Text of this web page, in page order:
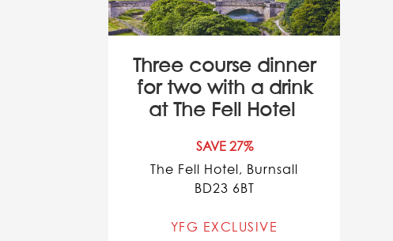
Three course dinner
for two with a drink
at The Fell Hotel
SAVE 27%
The Fell Hotel, Burnsall
BD23 6BT
YFG EXCLUSIVE